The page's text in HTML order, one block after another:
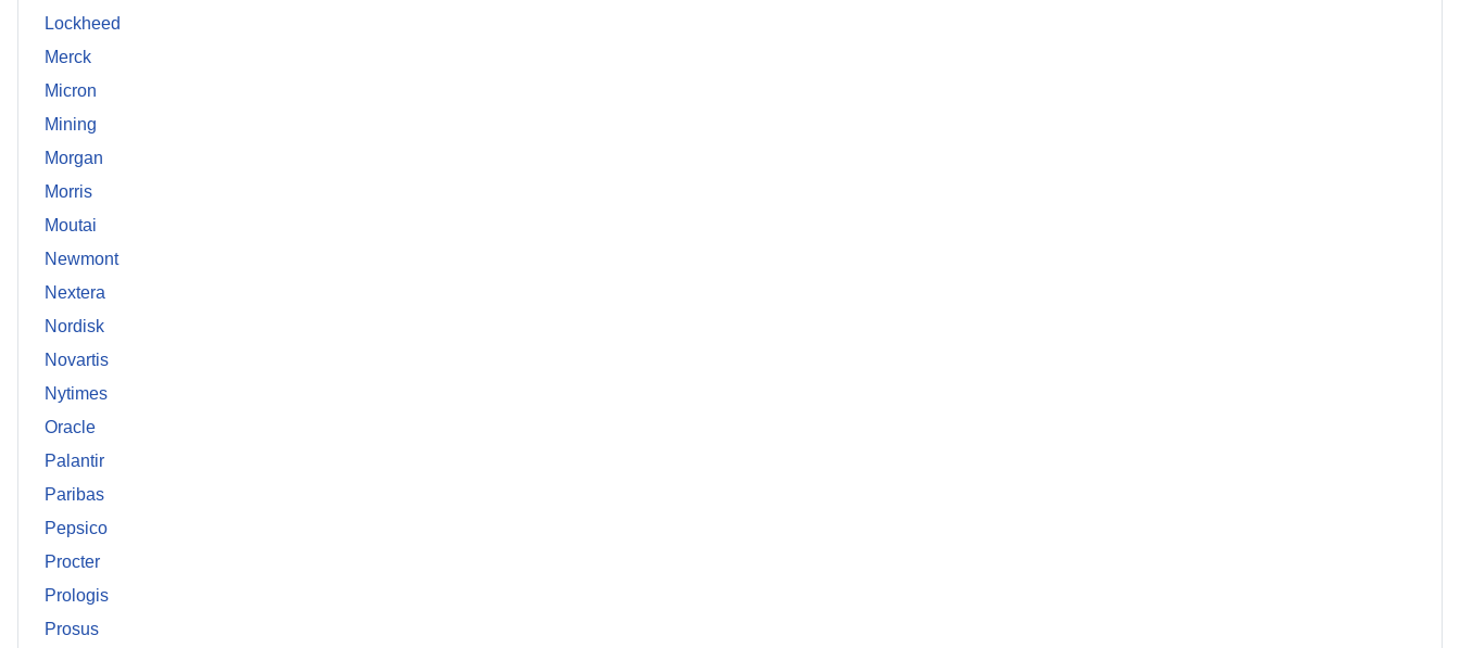
Lockheed
Merck
Micron
Mining
Morgan
Morris
Moutai
Newmont
Nextera
Nordisk
Novartis
Nytimes
Oracle
Palantir
Paribas
Pepsico
Procter
Prologis
Prosus